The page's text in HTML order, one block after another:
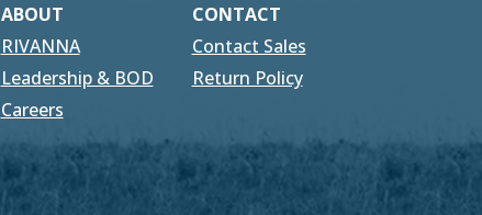
ABOUT
CONTACT
RIVANNA
Contact Sales
Leadership & BOD
Return Policy
Careers